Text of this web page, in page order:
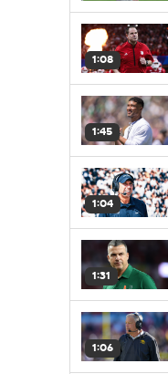
1:08
1:45
1:04
1:31
1:06